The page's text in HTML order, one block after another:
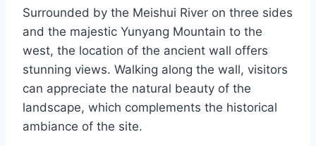
Surrounded by the Meishui River on three sides
and the majestic Yunyang Mountain to the
west, the location of the ancient wall offers
stunning views. Walking along the wall, visitors
can appreciate the natural beauty of the
landscape, which complements the historical
ambiance of the site.